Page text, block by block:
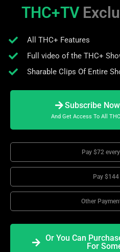
THC+TV
All THC+ Features
Full video of the THC+
Sharable Clips Of Entire
Subscribe
And Get Access To All
Pay $72
Pay $144
Other
Or You Can
For